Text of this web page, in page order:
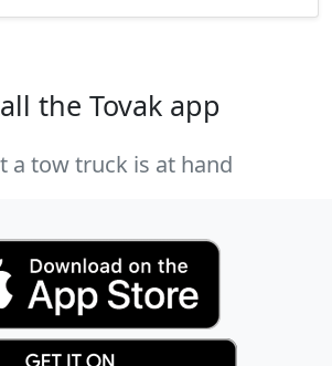
the Tovak app
a tow truck is at hand